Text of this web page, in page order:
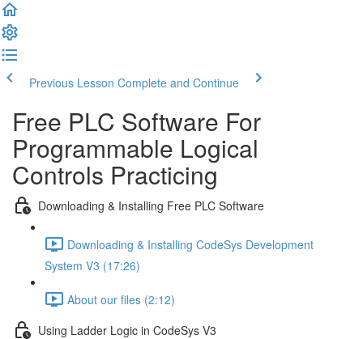
Previous Lesson Complete and Continue
Free PLC Software For
Programmable Logical
Controls Practicing
Downloading & Installing Free PLC Software
Downloading & Installing CodeSys Development
System V3 (17:26)
About our files (2:12)
Using Ladder Logic in CodeSys V3